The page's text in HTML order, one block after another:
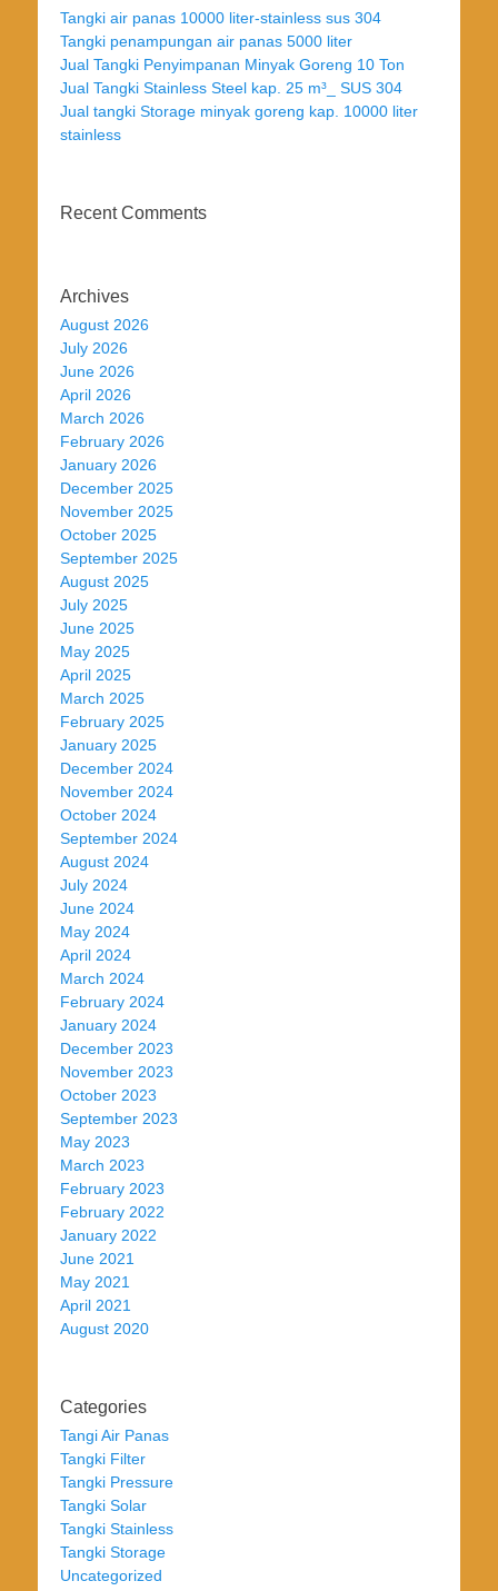
Tangki air panas 10000 liter-stainless sus 304
Tangki penampungan air panas 5000 liter
Jual Tangki Penyimpanan Minyak Goreng 10 Ton
Jual Tangki Stainless Steel kap. 25 m³_ SUS 304
Jual tangki Storage minyak goreng kap. 10000 liter
stainless
Recent Comments
Archives
August 2026
July 2026
June 2026
April 2026
March 2026
February 2026
January 2026
December 2025
November 2025
October 2025
September 2025
August 2025
July 2025
June 2025
May 2025
April 2025
March 2025
February 2025
January 2025
December 2024
November 2024
October 2024
September 2024
August 2024
July 2024
June 2024
May 2024
April 2024
March 2024
February 2024
January 2024
December 2023
November 2023
October 2023
September 2023
May 2023
March 2023
February 2023
February 2022
January 2022
June 2021
May 2021
April 2021
August 2020
Categories
Tangi Air Panas
Tangki Filter
Tangki Pressure
Tangki Solar
Tangki Stainless
Tangki Storage
Uncategorized